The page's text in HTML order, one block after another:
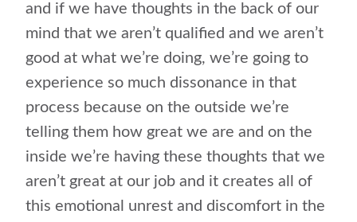
and if we have thoughts in the back of our
mind that we aren’t qualified and we aren’t
good at what we’re doing, we’re going to
experience so much dissonance in that
process because on the outside we’re
telling them how great we are and on the
inside we’re having these thoughts that we
aren’t great at our job and it creates all of
this emotional unrest and discomfort in the